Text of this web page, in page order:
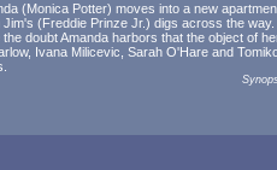
(Monica Potter) moves into a new
(Freddie Prinze Jr.) digs across the way.
doubt Amanda harbors that the object of
Ivana Milicevic, Sarah O'Hare and